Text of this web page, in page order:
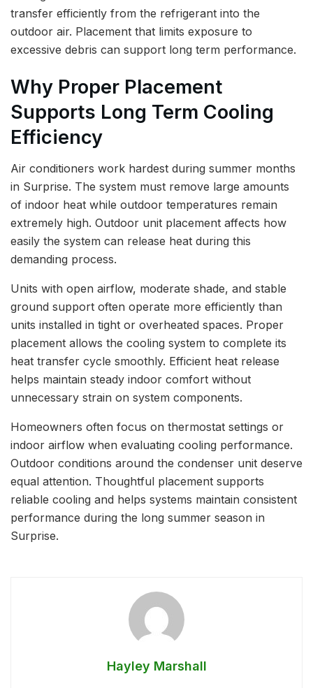
transfer efficiently from the refrigerant into the
outdoor air. Placement that limits exposure to
excessive debris can support long term performance.
Why Proper Placement
Supports Long Term Cooling
Efficiency
Air conditioners work hardest during summer months
in Surprise. The system must remove large amounts
of indoor heat while outdoor temperatures remain
extremely high. Outdoor unit placement affects how
easily the system can release heat during this
demanding process.
Units with open airflow, moderate shade, and stable
ground support often operate more efficiently than
units installed in tight or overheated spaces. Proper
placement allows the cooling system to complete its
heat transfer cycle smoothly. Efficient heat release
helps maintain steady indoor comfort without
unnecessary strain on system components.
Homeowners often focus on thermostat settings or
indoor airflow when evaluating cooling performance.
Outdoor conditions around the condenser unit deserve
equal attention. Thoughtful placement supports
reliable cooling and helps systems maintain consistent
performance during the long summer season in
Surprise.
Hayley Marshall